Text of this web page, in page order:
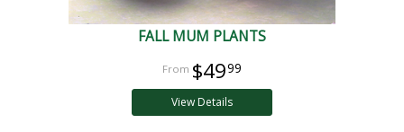
FALL MUM PLANTS
$4999
View Details